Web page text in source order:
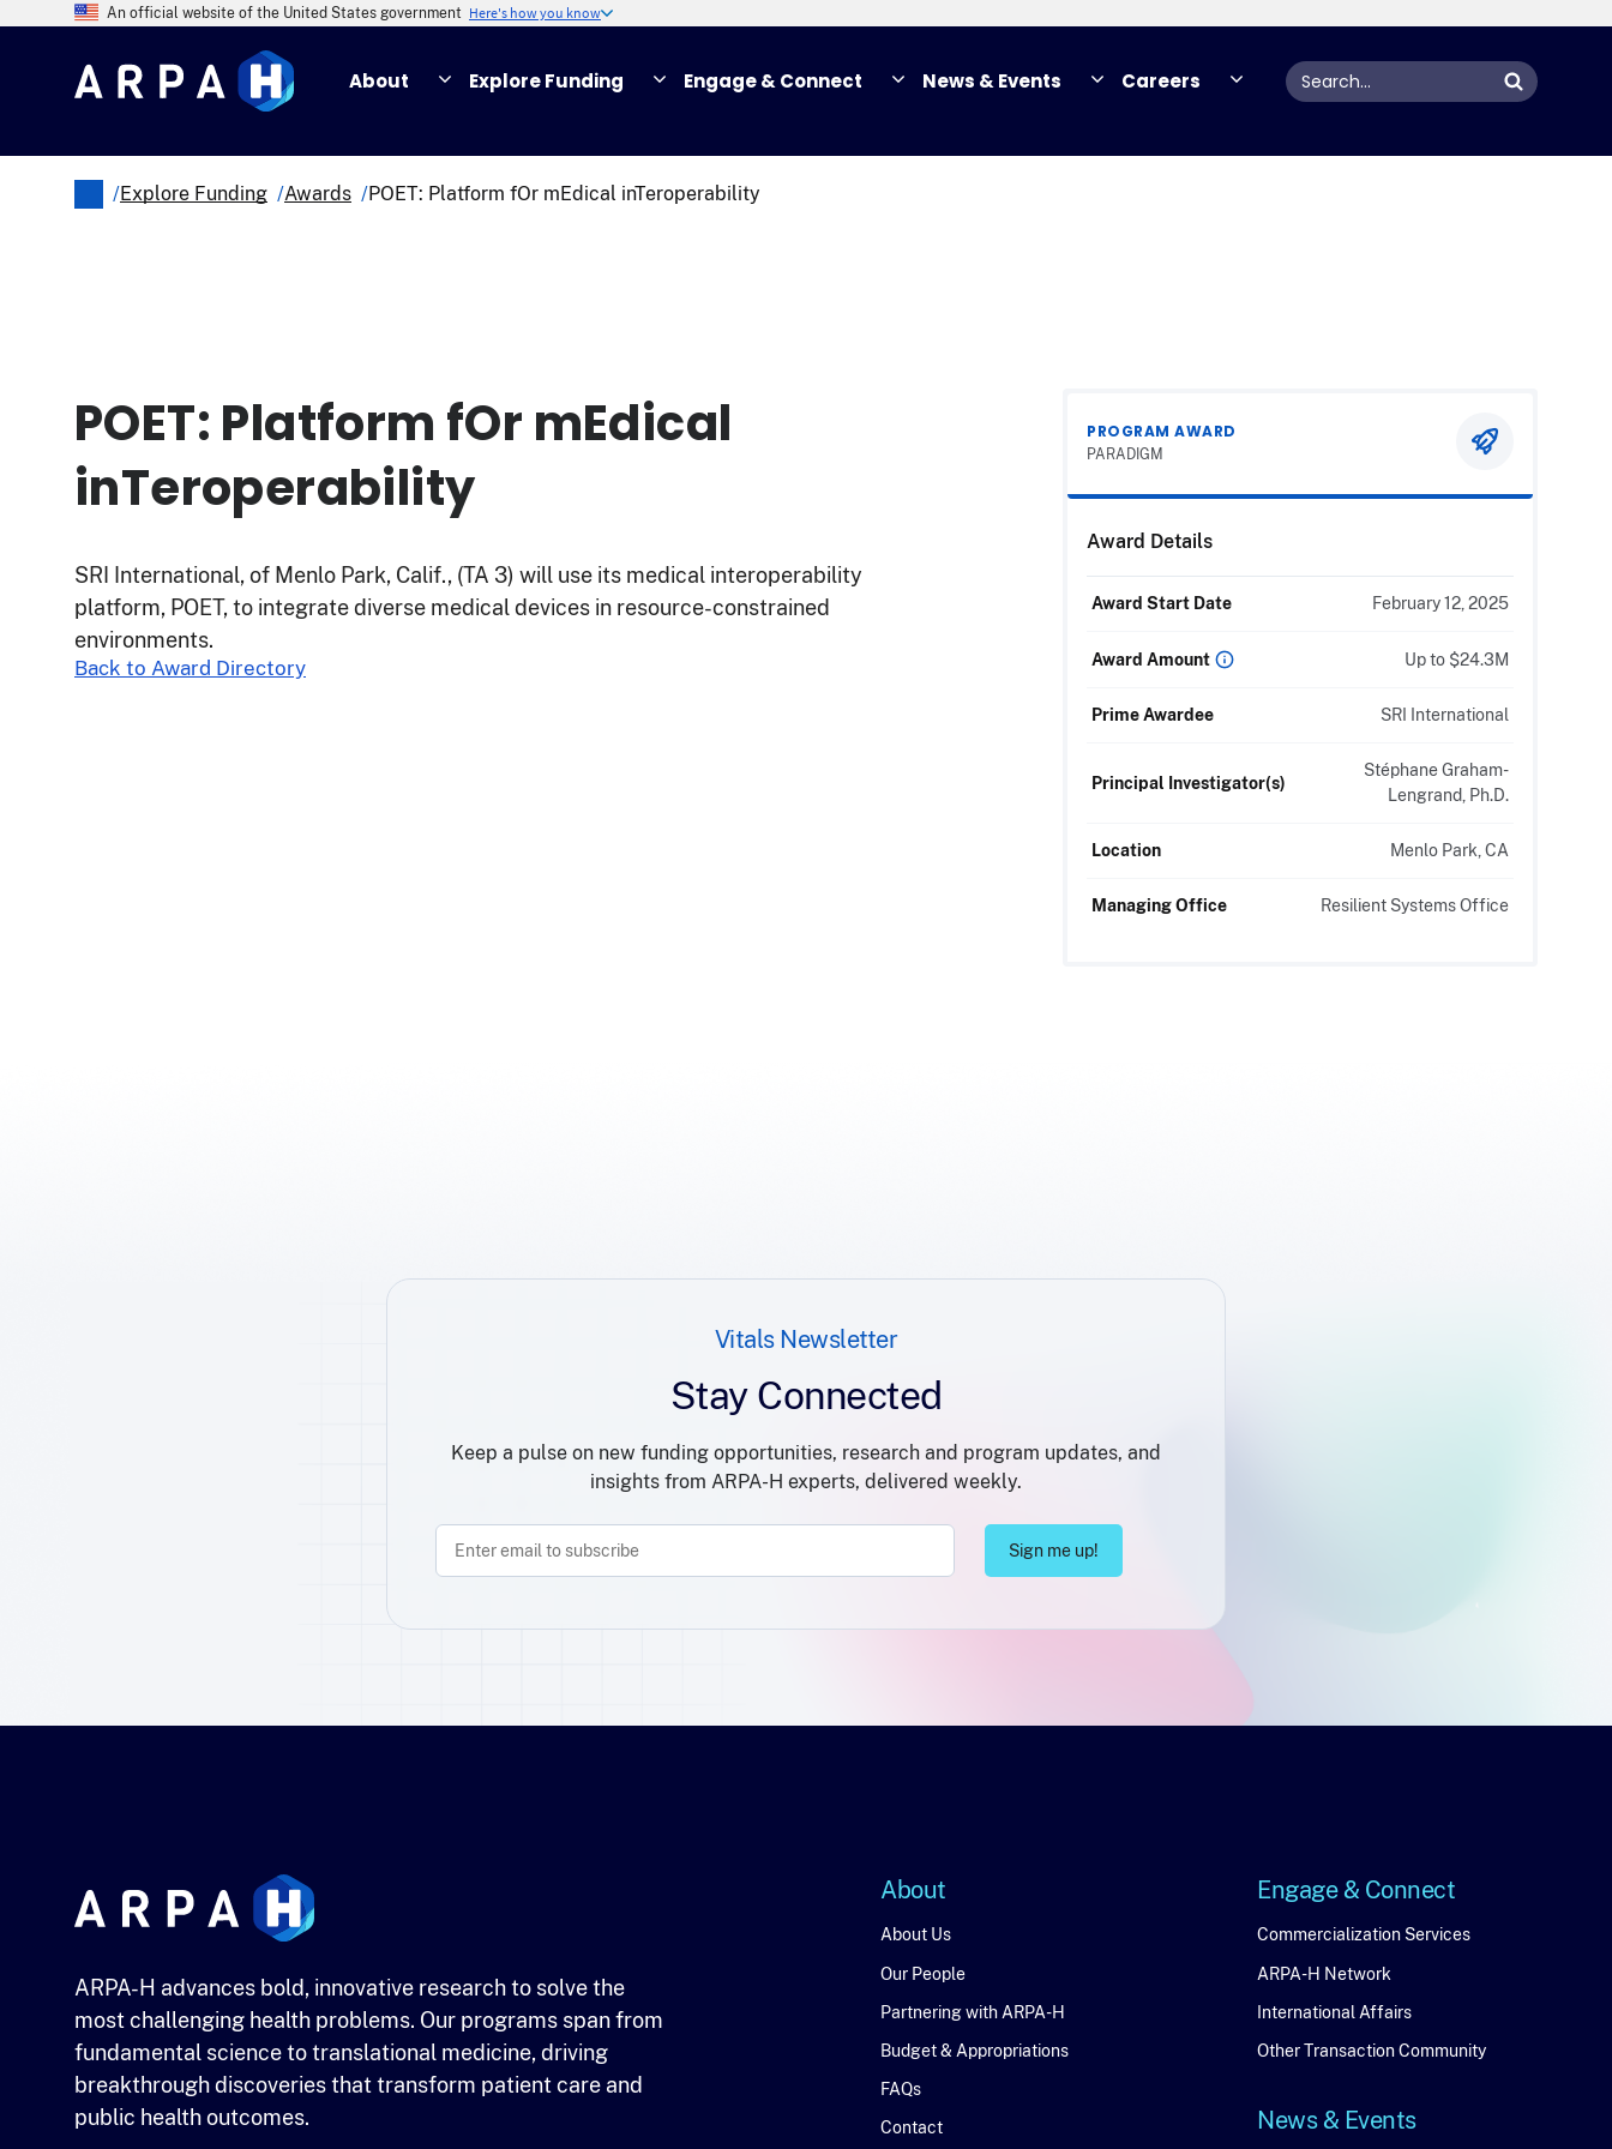
An official website of the United States government Here's how you know
About Explore Funding Engage & Connect News & Events Careers Search
/Explore Funding /Awards /POET: Platform fOr mEdical inTeroperability
POET: Platform fOr mEdical
inTeroperability
SRI International, of Menlo Park, Calif., (TA 3) will use its medical interoperability
platform, POET, to integrate diverse medical devices in resource-constrained
environments.
Back to Award Directory
PROGRAM AWARD
PARADIGM
Award Details
Award Start Date February 12, 2025
Award Amount Up to $24.3M
Prime Awardee SRI International
Principal Investigator(s)
Stéphane Graham-
Lengrand, Ph.D.
Location Menlo Park, CA
Managing Office Resilient Systems Office
Vitals Newsletter
Stay Connected
Keep a pulse on new funding opportunities, research and program updates, and
insights from ARPA-H experts, delivered weekly.
ARPA-H advances bold, innovative research to solve the
most challenging health problems. Our programs span from
fundamental science to translational medicine, driving
breakthrough discoveries that transform patient care and
public health outcomes.
About
About
About Us
Our People
Partnering with ARPA-H
Budget & Appropriations
FAQs
Contact
Engage
Connect
Engage & Connect
Commercialization Services
ARPA-H Network
International Affairs
Other Transaction Community
News & Events